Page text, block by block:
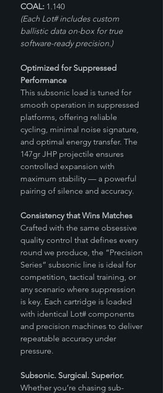
COAL: 1.140
(Each Lot# includes custom
ballistic data on-box for true
software-ready precision.)
Optimized for Suppressed
Performance
This subsonic load is tuned for
smooth operation in suppressed
platforms, offering reliable
cycling, minimal noise signature,
and optimal energy transfer. The
147gr JHP projectile ensures
controlled expansion with
maximum stability — a powerful
pairing of silence and accuracy.
Consistency that Wins Matches
Crafted with the same obsessive
quality control that defines every
round we produce, the “Precision
Series” subsonic line is ideal for
competition, tactical training, or
any scenario where suppression
is key. Each cartridge is loaded
with identical Lot# components
and precision machines to deliver
repeatable accuracy under
pressure.
Subsonic. Surgical. Superior.
Whether you’re chasing sub-